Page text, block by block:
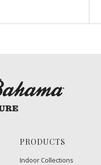
PRODUCTS
Indoor Collections